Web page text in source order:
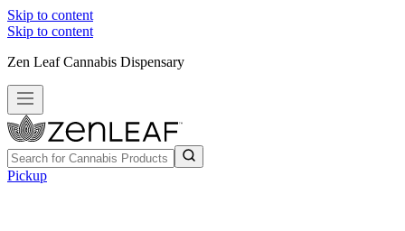
Skip to content
Skip to content
Zen Leaf Cannabis Dispensary
Pickup